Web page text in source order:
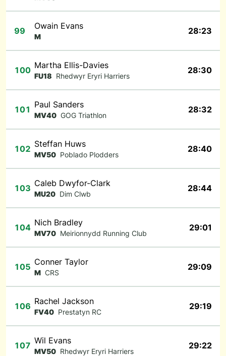
99 Owain Evans
M
28:23
100 Martha Ellis-Davies
FU18 Rhedwyr Eryri Harriers
28:30
101 Paul Sanders
MV40 GOG Triathlon
28:32
102 Steffan Huws
MV50 Poblado Plodders
28:40
103 Caleb Dwyfor-Clark
MU20 Dim Clwb
28:44
104 Nich Bradley
MV70 Meirionnydd Running Club
29:01
105 Conner Taylor
M CRS
29:09
106 Rachel Jackson
FV40 Prestatyn RC
29:19
107 Wil Evans
MV50 Rhedwyr Eryri Harriers
29:22